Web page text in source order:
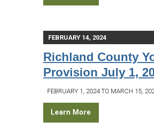
FEBRUARY 14, 2024
Richland County
Provision July 1,
FEBRUARY 1, 2024 TO MARCH 15,
Learn More